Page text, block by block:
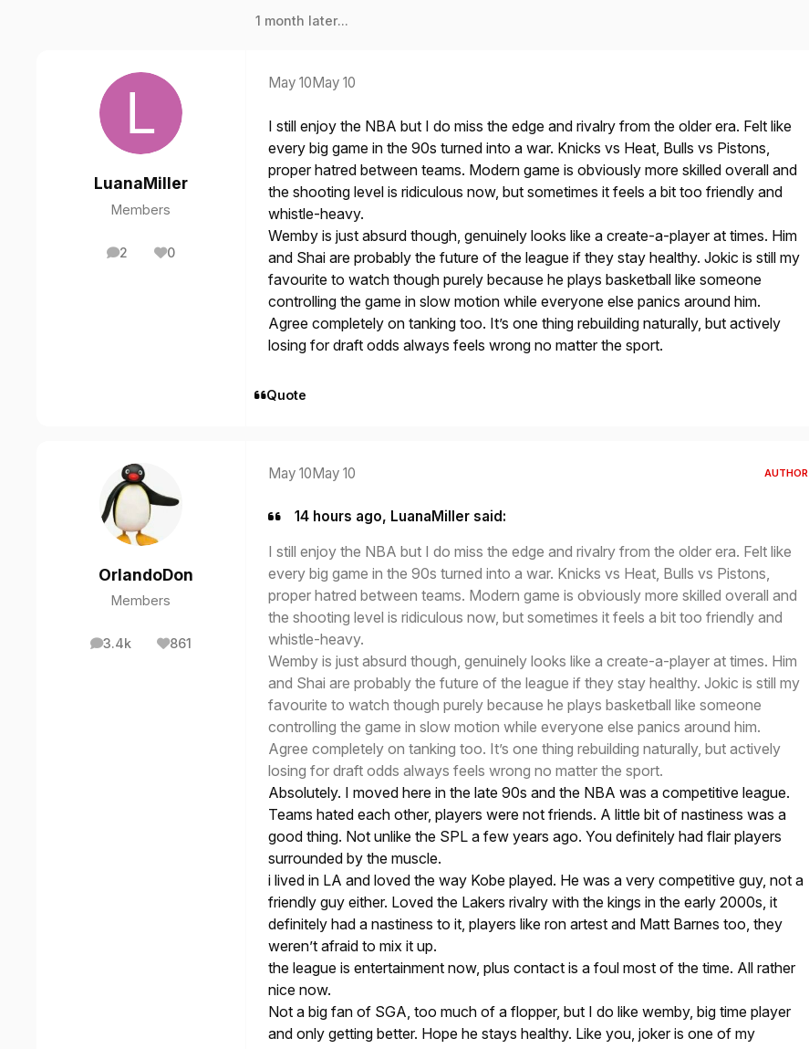
1 month later...
LuanaMiller
Members
2
posts 0
Reputation
May 10May 10
I still enjoy the NBA but I do miss the edge and rivalry from the older era. Felt like
every big game in the 90s turned into a war. Knicks vs Heat, Bulls vs Pistons,
proper hatred between teams. Modern game is obviously more skilled overall and
the shooting level is ridiculous now, but sometimes it feels a bit too friendly and
whistle-heavy.
Wemby is just absurd though, genuinely looks like a create-a-player at times. Him
and Shai are probably the future of the league if they stay healthy. Jokic is still my
favourite to watch though purely because he plays basketball like someone
controlling the game in slow motion while everyone else panics around him.
Agree completely on tanking too. It’s one thing rebuilding naturally, but actively
losing for draft odds always feels wrong no matter the sport.
Quote
OrlandoDon
Members
3.4k
posts 861
Reputation
May 10May 10 AUTHOR
14 hours ago, LuanaMiller said:
I still enjoy the NBA but I do miss the edge and rivalry from the older era. Felt like
every big game in the 90s turned into a war. Knicks vs Heat, Bulls vs Pistons,
proper hatred between teams. Modern game is obviously more skilled overall and
the shooting level is ridiculous now, but sometimes it feels a bit too friendly and
whistle-heavy.
Wemby is just absurd though, genuinely looks like a create-a-player at times. Him
and Shai are probably the future of the league if they stay healthy. Jokic is still my
favourite to watch though purely because he plays basketball like someone
controlling the game in slow motion while everyone else panics around him.
Agree completely on tanking too. It’s one thing rebuilding naturally, but actively
losing for draft odds always feels wrong no matter the sport.
Absolutely. I moved here in the late 90s and the NBA was a competitive league.
Teams hated each other, players were not friends. A little bit of nastiness was a
good thing. Not unlike the SPL a few years ago. You definitely had flair players
surrounded by the muscle.
i lived in LA and loved the way Kobe played. He was a very competitive guy, not a
friendly guy either. Loved the Lakers rivalry with the kings in the early 2000s, it
definitely had a nastiness to it, players like ron artest and Matt Barnes too, they
weren’t afraid to mix it up.
the league is entertainment now, plus contact is a foul most of the time. All rather
nice now.
Not a big fan of SGA, too much of a flopper, but I do like wemby, big time player
and only getting better. Hope he stays healthy. Like you, joker is one of my